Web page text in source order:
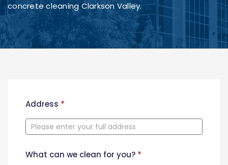
concrete cleaning Clarkson Valley.
New
Form
Address *
What can we clean for you? *